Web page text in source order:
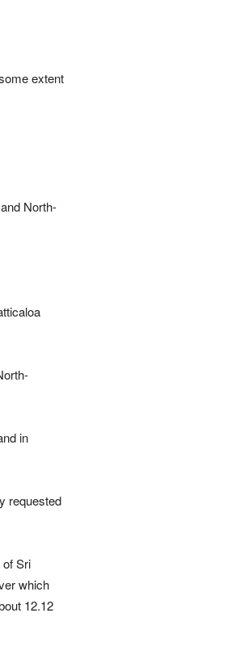
extent
North-
in
requested
Sri
which
12.12